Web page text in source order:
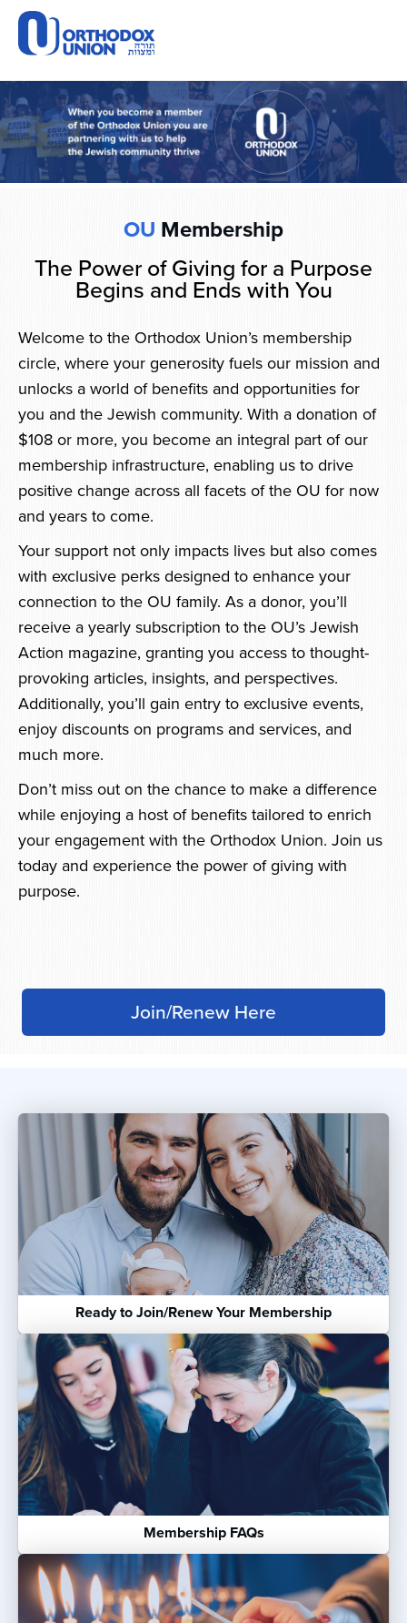
Please
note:
This
an
accessibility
system.
OU Membership
The Power of Giving for a Purpose
Begins and Ends with You
Welcome to the Orthodox Union’s membership
circle, where your generosity fuels our mission and
unlocks a world of benefits and opportunities for
you and the Jewish community. With a donation of
$108 or more, you become an integral part of our
membership infrastructure, enabling us to drive
positive change across all facets of the OU for now
and years to come.
Your support not only impacts lives but also comes
with exclusive perks designed to enhance your
connection to the OU family. As a donor, you’ll
receive a yearly subscription to the OU’s Jewish
Action magazine, granting you access to thought-
provoking articles, insights, and perspectives.
Additionally, you’ll gain entry to exclusive events,
enjoy discounts on programs and services, and
much more.
Don’t miss out on the chance to make a difference
while enjoying a host of benefits tailored to enrich
your engagement with the Orthodox Union. Join us
today and experience the power of giving with
purpose.
Join/Renew Here
Ready to Join/Renew Your Membership
Membership FAQs